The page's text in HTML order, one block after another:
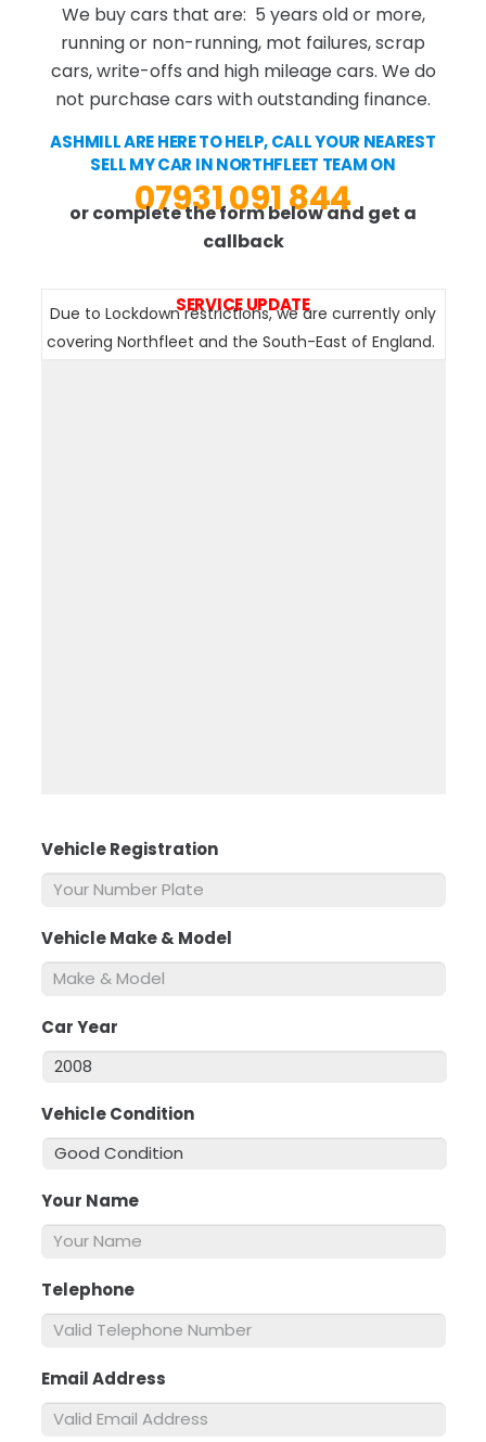
We buy cars that are: 5 years old or more,
running or non-running, mot failures, scrap
cars, write-offs and high mileage cars. We do
not purchase cars with outstanding finance.
ASHMILL ARE HERE TO HELP, CALL YOUR NEAREST
SELL MY CAR IN NORTHFLEET TEAM ON
07931 091 844
or complete the form below and get a
callback
Vehicle Registration
Vehicle Make & Model
Car Year
Vehicle Condition
Your Name
Telephone
Email Address
SERVICE UPDATE
Due to Lockdown restrictions, we are currently only
covering Northfleet and the South-East of England.